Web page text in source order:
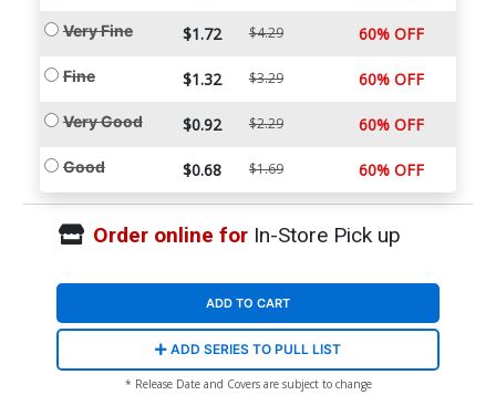
Very Fine $1.72 $4.29 60% OFF
Fine $1.32 $3.29 60% OFF
Very Good $0.92 $2.29 60% OFF
Good $0.68 $1.69 60% OFF
Order online forIn-Store Pick up
ADD TO CART
ADD SERIES TO PULL LIST
* Release Date and Covers are subject to change